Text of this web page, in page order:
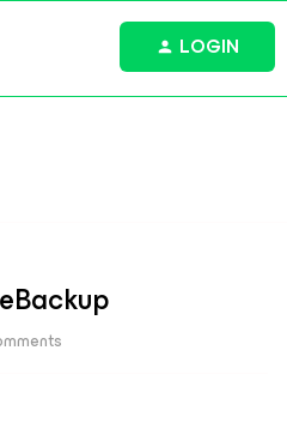
LOGIN